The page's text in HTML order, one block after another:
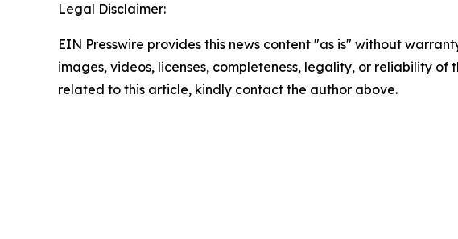
Legal Disclaimer:
EIN Presswire provides this news content "as is" without
images, videos, licenses, completeness, legality, or reliability
related to this article, kindly contact the author above.